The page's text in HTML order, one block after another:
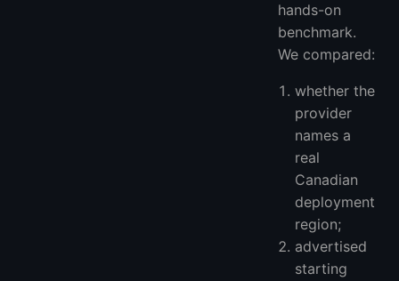
hands-on
benchmark.
We compared:
whether the
provider
names a
real
Canadian
deployment
region;
advertised
starting